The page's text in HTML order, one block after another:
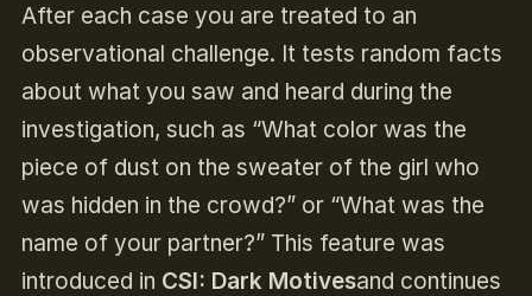
After each case you are treated to an
observational challenge. It tests random facts
about what you saw and heard during the
investigation, such as “What color was the
piece of dust on the sweater of the girl who
was hidden in the crowd?” or “What was the
name of your partner?” This feature was
introduced in CSI: Dark Motivesand continues